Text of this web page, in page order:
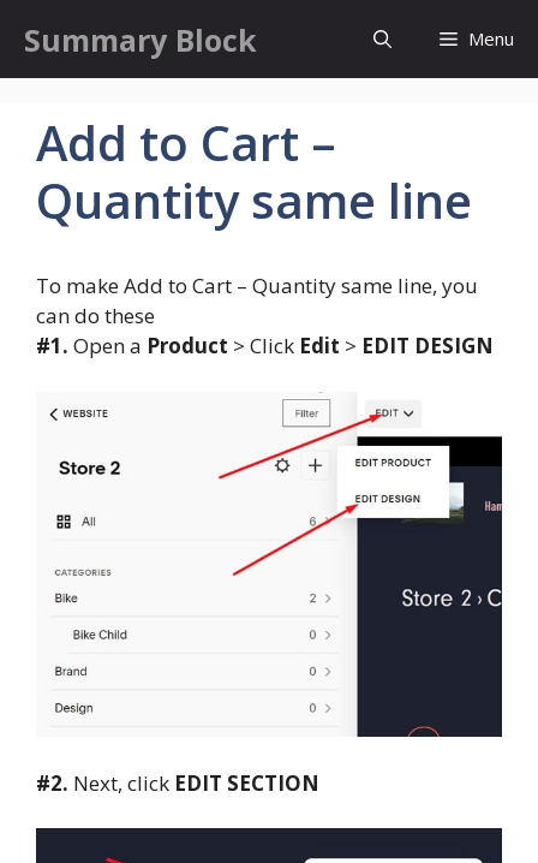
content
Summary Block Menu
Add to Cart –
Quantity same line
To make Add to Cart – Quantity same line, you
can do these
#1. Open a Product > Click Edit > EDIT DESIGN
#2. Next, click EDIT SECTION